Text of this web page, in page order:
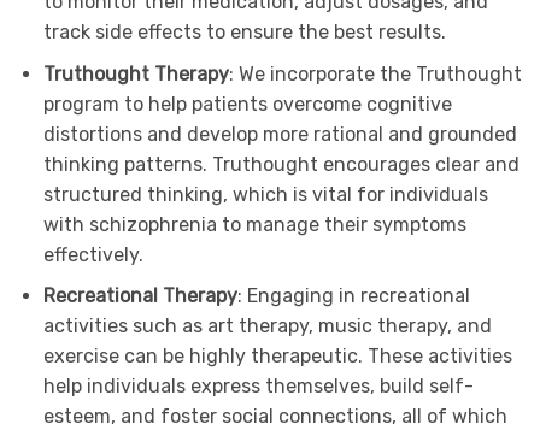
track side effects to ensure the best results.
Truthought Therapy: We incorporate the Truthought
program to help patients overcome cognitive
distortions and develop more rational and grounded
thinking patterns. Truthought encourages clear and
structured thinking, which is vital for individuals
with schizophrenia to manage their symptoms
effectively.
Recreational Therapy: Engaging in recreational
activities such as art therapy, music therapy, and
exercise can be highly therapeutic. These activities
help individuals express themselves, build self-
esteem, and foster social connections, all of which